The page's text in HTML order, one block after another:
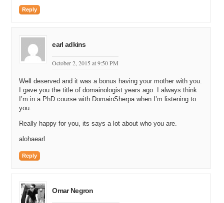
Reply
earl adkins
October 2, 2015 at 9:50 PM
Well deserved and it was a bonus having your mother with you.
I gave you the title of domainologist years ago. I always think
I’m in a PhD course with DomainSherpa when I’m listening to
you.
Really happy for you, its says a lot about who you are.
alohaearl
Reply
Omar Negron